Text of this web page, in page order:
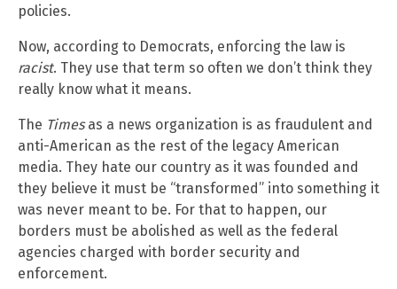
policies.
Now, according to Democrats, enforcing the law is
racist. They use that term so often we don’t think they
really know what it means.
The Timesas a news organization is as fraudulent and
anti-American as the rest of the legacy American
media. They hate our country as it was founded and
they believe it must be “transformed” into something it
was never meant to be. For that to happen, our
borders must be abolished as well as the federal
agencies charged with border security and
enforcement.